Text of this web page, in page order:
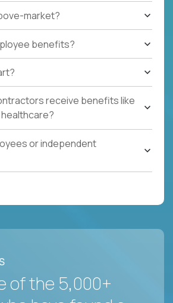
market?
benefits?
receive benefits like
healthcare?
or independent
of the 5,000+